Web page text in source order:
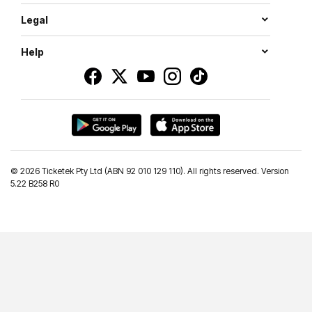
Legal
Help
© 2026 Ticketek Pty Ltd (ABN 92 010 129 110). All rights reserved. Version
5.22 B258 R0